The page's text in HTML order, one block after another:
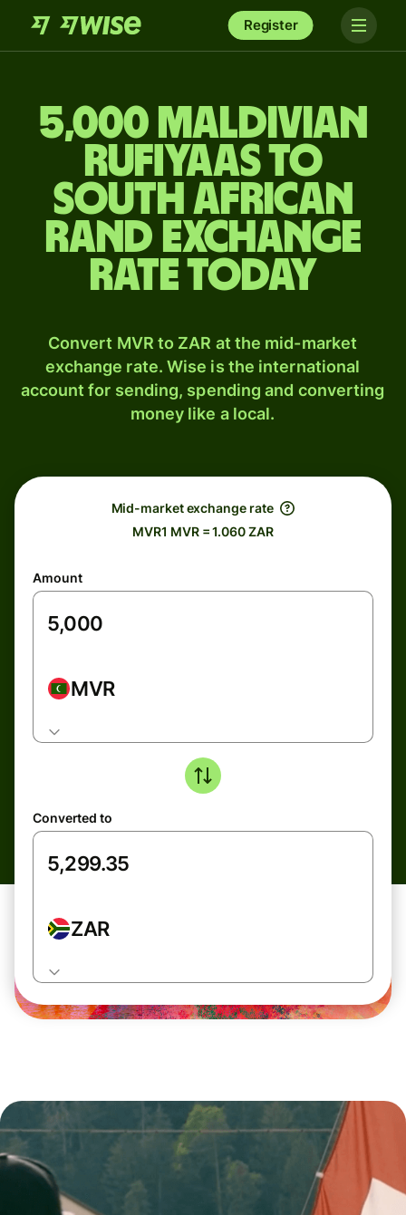
Register
5,000 Maldivian
rufiyaas to
South African
rand exchange
rate today
Convert MVR to ZAR at the mid-market
exchange rate. Wise is the international
account for sending, spending and converting
money like a local.
Mid-market exchange rate
MVR1 MVR = 1.060 ZAR
Amount
MVR
Converted to
ZAR